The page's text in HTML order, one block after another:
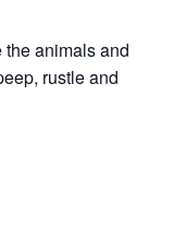
animals and
rustle and